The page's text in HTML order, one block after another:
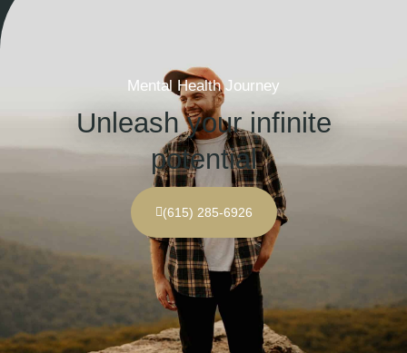
Mental Health Journey
Unleash your infinite
potential
(615) 285-6926